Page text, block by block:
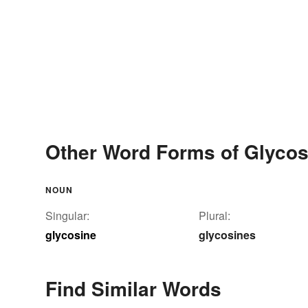
Other Word Forms of
NOUN
Singular:
glycosine
Plural:
glycosines
Find Similar Words